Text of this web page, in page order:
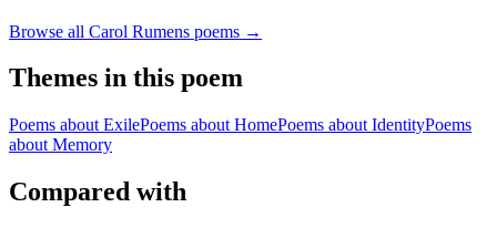
Browse all Carol Rumens poems →
Themes in this poem
Poems about ExilePoems about HomePoems about IdentityPoems
about Memory
Compared with